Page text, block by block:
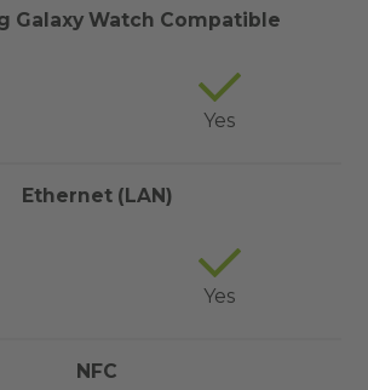
Galaxy Watch Compatible
Yes
Ethernet (LAN)
Yes
NFC